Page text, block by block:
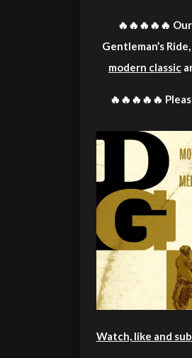
🔥🔥🔥🔥🔥
Gentleman’s
modern classic
🔥🔥🔥🔥🔥
Watch, like and